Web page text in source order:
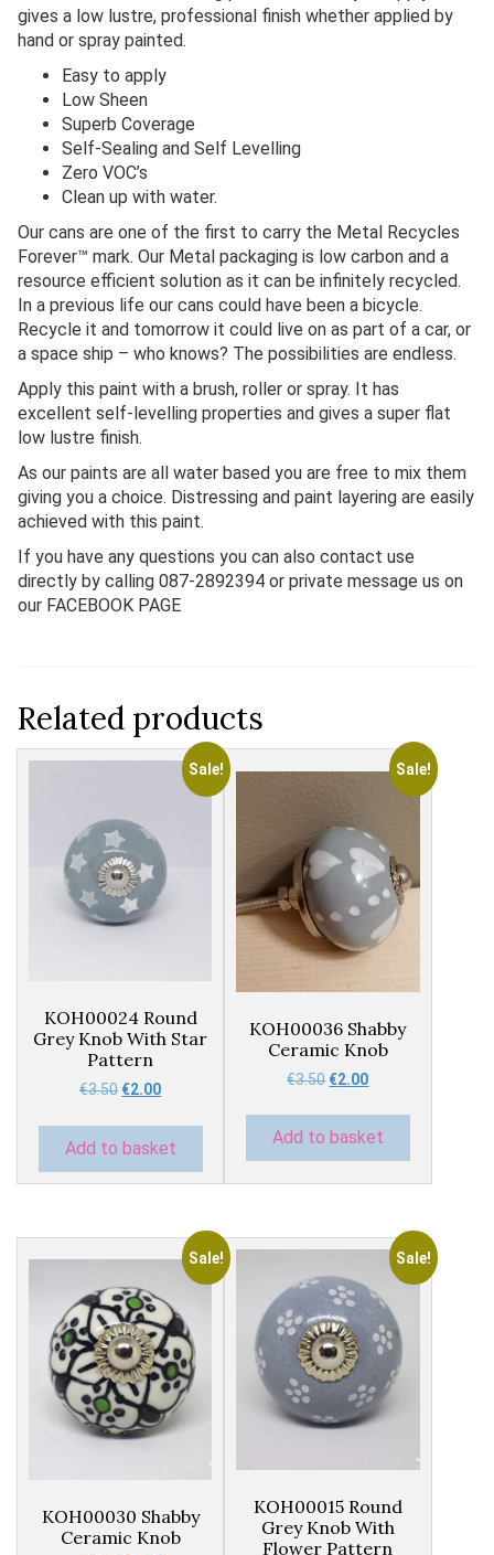
gives a low lustre, professional finish whether applied by
hand or spray painted.
Easy to apply
Low Sheen
Superb Coverage
Self-Sealing and Self Levelling
Zero VOC’s
Clean up with water.
Our cans are one of the first to carry the Metal Recycles
Forever™ mark. Our Metal packaging is low carbon and a
resource efficient solution as it can be infinitely recycled.
In a previous life our cans could have been a bicycle.
Recycle it and tomorrow it could live on as part of a car, or
a space ship – who knows? The possibilities are endless.
Apply this paint with a brush, roller or spray. It has
excellent self-levelling properties and gives a super flat
low lustre finish.
As our paints are all water based you are free to mix them
giving you a choice. Distressing and paint layering are easily
achieved with this paint.
If you have any questions you can also contact use
directly by calling 087-2892394 or private message us on
our FACEBOOK PAGE
Related products
Sale!
KOH00024 Round
Grey Knob With Star
Pattern
€3.50 Original
was:
€3.50.
€2.00Current
is:
€2.00.
Add to basket
Sale!
KOH00036 Shabby
Ceramic Knob
€3.50 Original
was:
€3.50.
€2.00Current
is:
€2.00.
Add to basket
Sale!
KOH00030 Shabby
Ceramic Knob
Sale!
KOH00015 Round
Grey Knob With
Flower Pattern